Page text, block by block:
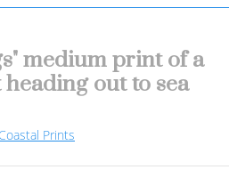
medium print of a
out to sea
Coastal Prints